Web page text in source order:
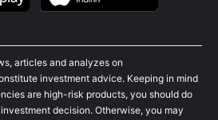
articles and analyzes on
investment advice. Keeping in mind
are high-risk products, you should do
decision. Otherwise, you may